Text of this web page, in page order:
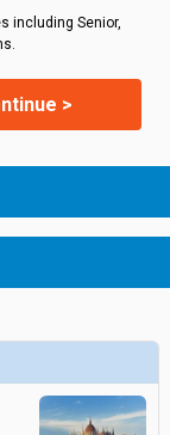
including Senior,
>